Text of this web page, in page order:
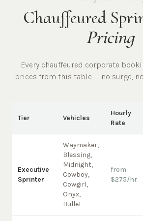
Chauffeured
Pricing
Every chauffeured corporate
prices from this table — no surge,
Tier Vehicles
Hourly
Rate
Executive
Sprinter
Waymaker,
Blessing,
Midnight,
Cowboy,
Cowgirl,
Onyx,
Bullet
from
$275/hr